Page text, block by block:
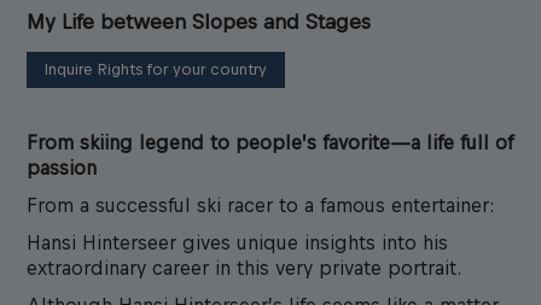
My Life between Slopes and Stages
Inquire Rights for your country
From skiing legend to people’s favorite—a life full of
passion
From a successful ski racer to a famous entertainer:
Hansi Hinterseer gives unique insights into his
extraordinary career in this very private portrait.